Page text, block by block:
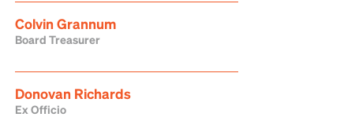
Colvin Grannum
Board Treasurer
Donovan Richards
Ex Officio